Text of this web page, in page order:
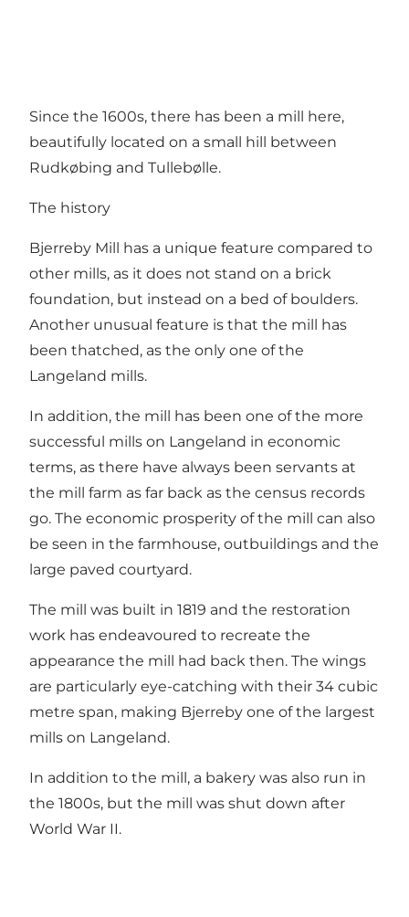
Since the 1600s, there has been a mill here,
beautifully located on a small hill between
Rudkøbing and Tullebølle.
The history
Bjerreby Mill has a unique feature compared to
other mills, as it does not stand on a brick
foundation, but instead on a bed of boulders.
Another unusual feature is that the mill has
been thatched, as the only one of the
Langeland mills.
In addition, the mill has been one of the more
successful mills on Langeland in economic
terms, as there have always been servants at
the mill farm as far back as the census records
go. The economic prosperity of the mill can also
be seen in the farmhouse, outbuildings and the
large paved courtyard.
The mill was built in 1819 and the restoration
work has endeavoured to recreate the
appearance the mill had back then. The wings
are particularly eye-catching with their 34 cubic
metre span, making Bjerreby one of the largest
mills on Langeland.
In addition to the mill, a bakery was also run in
the 1800s, but the mill was shut down after
World War II.